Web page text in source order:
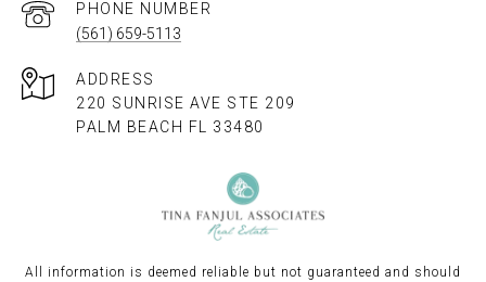
PHONE NUMBER
(561) 659-5113
ADDRESS
220 SUNRISE AVE STE 209
PALM BEACH FL 33480
All information is deemed reliable but not guaranteed and should